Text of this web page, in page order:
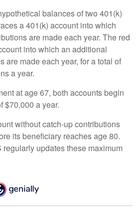
balances of two 401(k)
a 401(k) account into which
are made each year. The red
into which an additional
are made each year, for a total of
a year.
at age 67, both accounts begin
$70,000 a year.
without catch-up contributions
its beneficiary reaches age 80.
regularly updates these maximum